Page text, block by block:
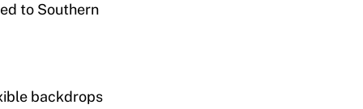
to Southern
backdrops